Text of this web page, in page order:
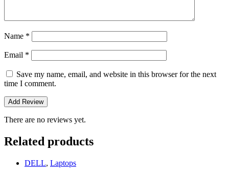
Name *
Email *
Save my name, email, and website in this browser for the next
time I comment.
There are no reviews yet.
Related products
DELL, Laptops